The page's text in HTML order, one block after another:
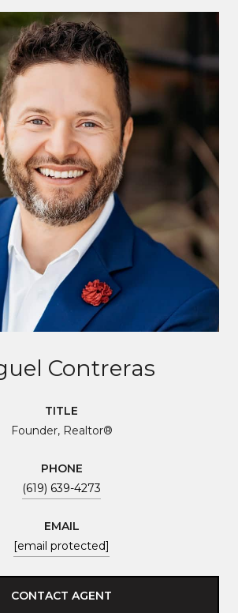
Contreras
TITLE
Founder, Realtor®
PHONE
(619) 639-4273
EMAIL
[email protected]
CONTACT AGENT